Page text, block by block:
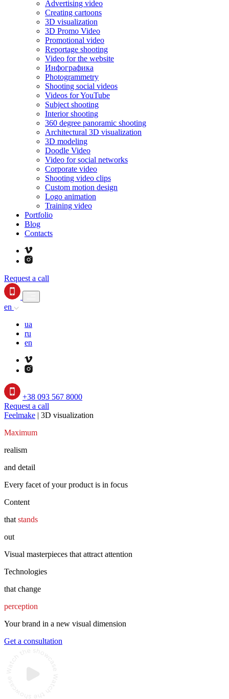
Advertising video
Creating cartoons
3D visualization
3D Promo Video
Promotional video
Reportage shooting
Video for the website
Инфографика
Photogrammetry
Shooting social videos
Videos for YouTube
Subject shooting
Interior shooting
360 degree panoramic shooting
Architectural 3D visualization
3D modeling
Doodle Video
Video for social networks
Corporate video
Shooting video clips
Custom motion design
Logo animation
Training video
Portfolio
Blog
Contacts
Request a call
en
ua
ru
en
+38 093 567 8000
Request a call
Feelmake | 3D visualization
Maximum
realism
and detail
Every facet of your product is in focus
Content
that stands
out
Visual masterpieces that attract attention
Technologies
that change
perception
Your brand in a new visual dimension
Get a consultation